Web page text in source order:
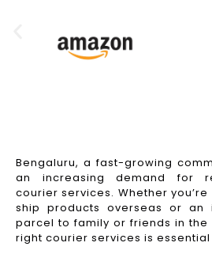
Bengaluru, a fast-growing
an increasing demand for
courier services. Whether
ship products overseas or an
parcel to family or friends in the
right courier services is